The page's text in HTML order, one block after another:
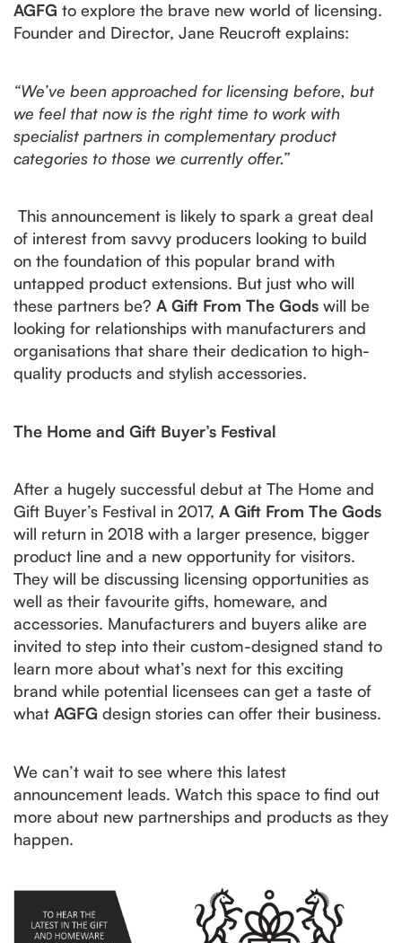
AGFG to explore the brave new world of licensing.
Founder and Director, Jane Reucroft explains:
“We’ve been approached for licensing before, but
we feel that now is the right time to work with
specialist partners in complementary product
categories to those we currently offer.”
This announcement is likely to spark a great deal
of interest from savvy producers looking to build
on the foundation of this popular brand with
untapped product extensions. But just who will
these partners be? A Gift From The Gods will be
looking for relationships with manufacturers and
organisations that share their dedication to high-
quality products and stylish accessories.
The Home and Gift Buyer’s Festival
After a hugely successful debut at The Home and
Gift Buyer’s Festival in 2017, A Gift From The Gods
will return in 2018 with a larger presence, bigger
product line and a new opportunity for visitors.
They will be discussing licensing opportunities as
well as their favourite gifts, homeware, and
accessories. Manufacturers and buyers alike are
invited to step into their custom-designed stand to
learn more about what’s next for this exciting
brand while potential licensees can get a taste of
what AGFG design stories can offer their business.
We can’t wait to see where this latest
announcement leads. Watch this space to find out
more about new partnerships and products as they
happen.